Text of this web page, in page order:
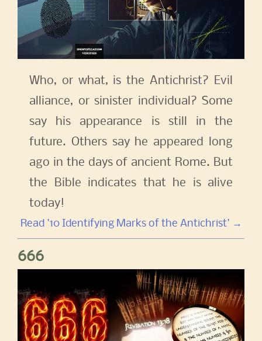
Who, or what, is the Antichrist? Evil
alliance, or sinister individual? Some
say his appearance is still in the
future. Others say he appeared long
ago in the days of ancient Rome. But
the Bible indicates that he is alive
today!
Read '10 Identifying Marks of the Antichrist' →
666